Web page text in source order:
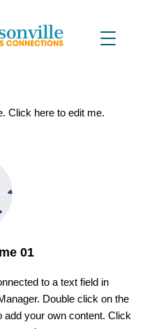
​Click here to edit me.
01
to a text field in
Double click on the
add your own content. Click